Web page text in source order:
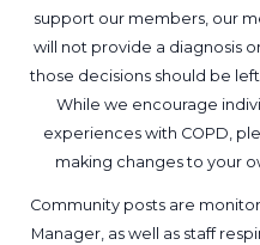
support our members, our
will not provide a diagnosis
those decisions should be
While we encourage
experiences with COPD,
making changes to your
Community posts are
Manager, as well as staff